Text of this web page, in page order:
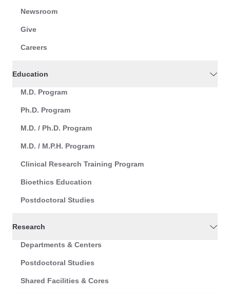
Newsroom
Give
Careers
Education
M.D. Program
Ph.D. Program
M.D. / Ph.D. Program
M.D. / M.P.H. Program
Clinical Research Training Program
Bioethics Education
Postdoctoral Studies
Research
Departments & Centers
Postdoctoral Studies
Shared Facilities & Cores